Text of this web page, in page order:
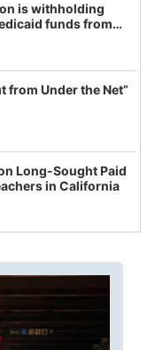
is withholding
funds from
in latest
real and
from Under the Net”
Long-Sought Paid
in California